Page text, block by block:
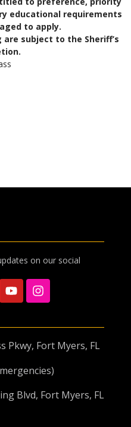
educational requirements
to apply.
subject to the Sheriff’s
on our social
Pkwy, Fort Myers, FL
Blvd, Fort Myers, FL